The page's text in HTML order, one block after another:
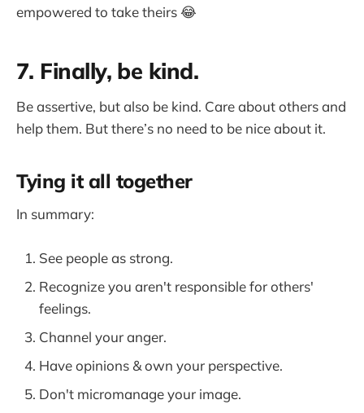
empowered to take theirs 😂
7. Finally, be kind.
Be assertive, but also be kind. Care about others and
help them. But there’s no need to be nice about it.
Tying it all together
In summary:
See people as strong.
Recognize you aren't responsible for others'
feelings.
Channel your anger.
Have opinions & own your perspective.
Don't micromanage your image.